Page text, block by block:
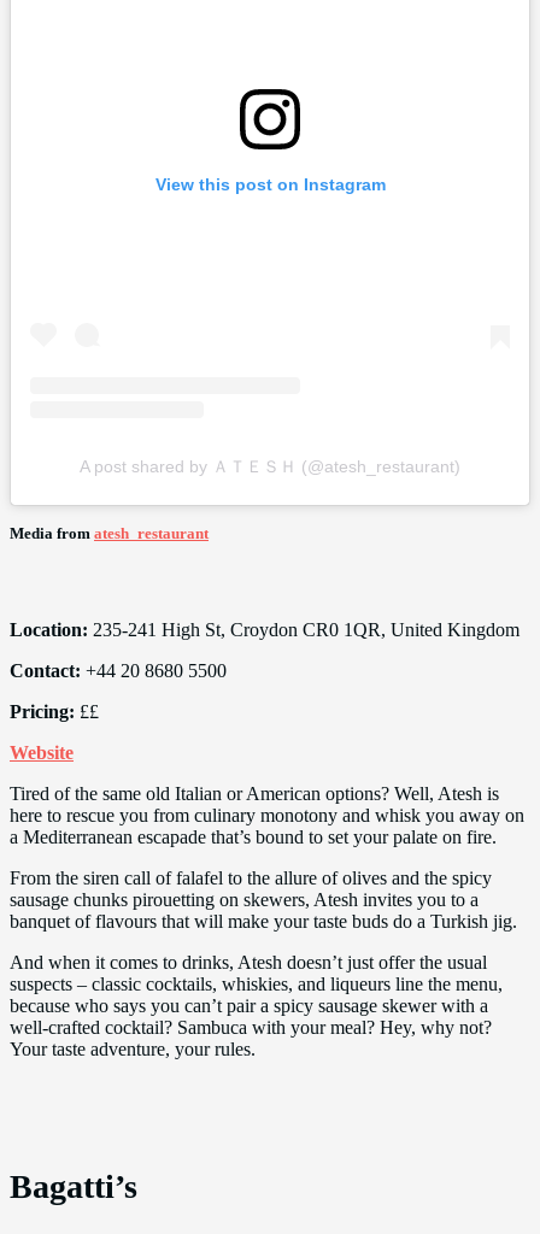
View this post on Instagram
A post shared by ＡＴＥＳＨ (@atesh_restaurant)
Media from atesh_restaurant
Location: 235-241 High St, Croydon CR0 1QR, United Kingdom
Contact: +44 20 8680 5500
Pricing: ££
Website
Tired of the same old Italian or American options? Well, Atesh is
here to rescue you from culinary monotony and whisk you away on
a Mediterranean escapade that’s bound to set your palate on fire.
From the siren call of falafel to the allure of olives and the spicy
sausage chunks pirouetting on skewers, Atesh invites you to a
banquet of flavours that will make your taste buds do a Turkish jig.
And when it comes to drinks, Atesh doesn’t just offer the usual
suspects – classic cocktails, whiskies, and liqueurs line the menu,
because who says you can’t pair a spicy sausage skewer with a
well-crafted cocktail? Sambuca with your meal? Hey, why not?
Your taste adventure, your rules.
Bagatti’s